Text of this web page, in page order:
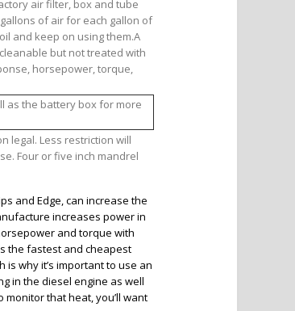
air filter, box and tube
of air for each gallon of
and keep on using them.A
but not treated with
horsepower, torque,
as the battery box for more
legal. Less restriction will
Four or five inch mandrel
and Edge, can increase the
increases power in
and torque with
the fastest and cheapest
why it’s important to use an
in the diesel engine as well
that heat, you’ll want